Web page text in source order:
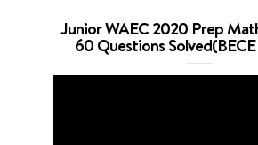
Junior WAEC 2020 Prep
60 Questions